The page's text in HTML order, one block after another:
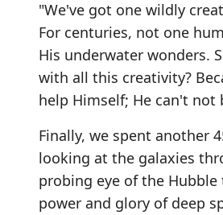
"We've got one wildly
For centuries, not one
His underwater wonders.
with all this creativity?
help Himself; He can't not
Finally, we spent another
looking at the galaxies
probing eye of the Hubble
power and glory of deep